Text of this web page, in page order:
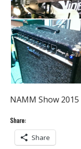
NAMM Show 2015
Share:
Share